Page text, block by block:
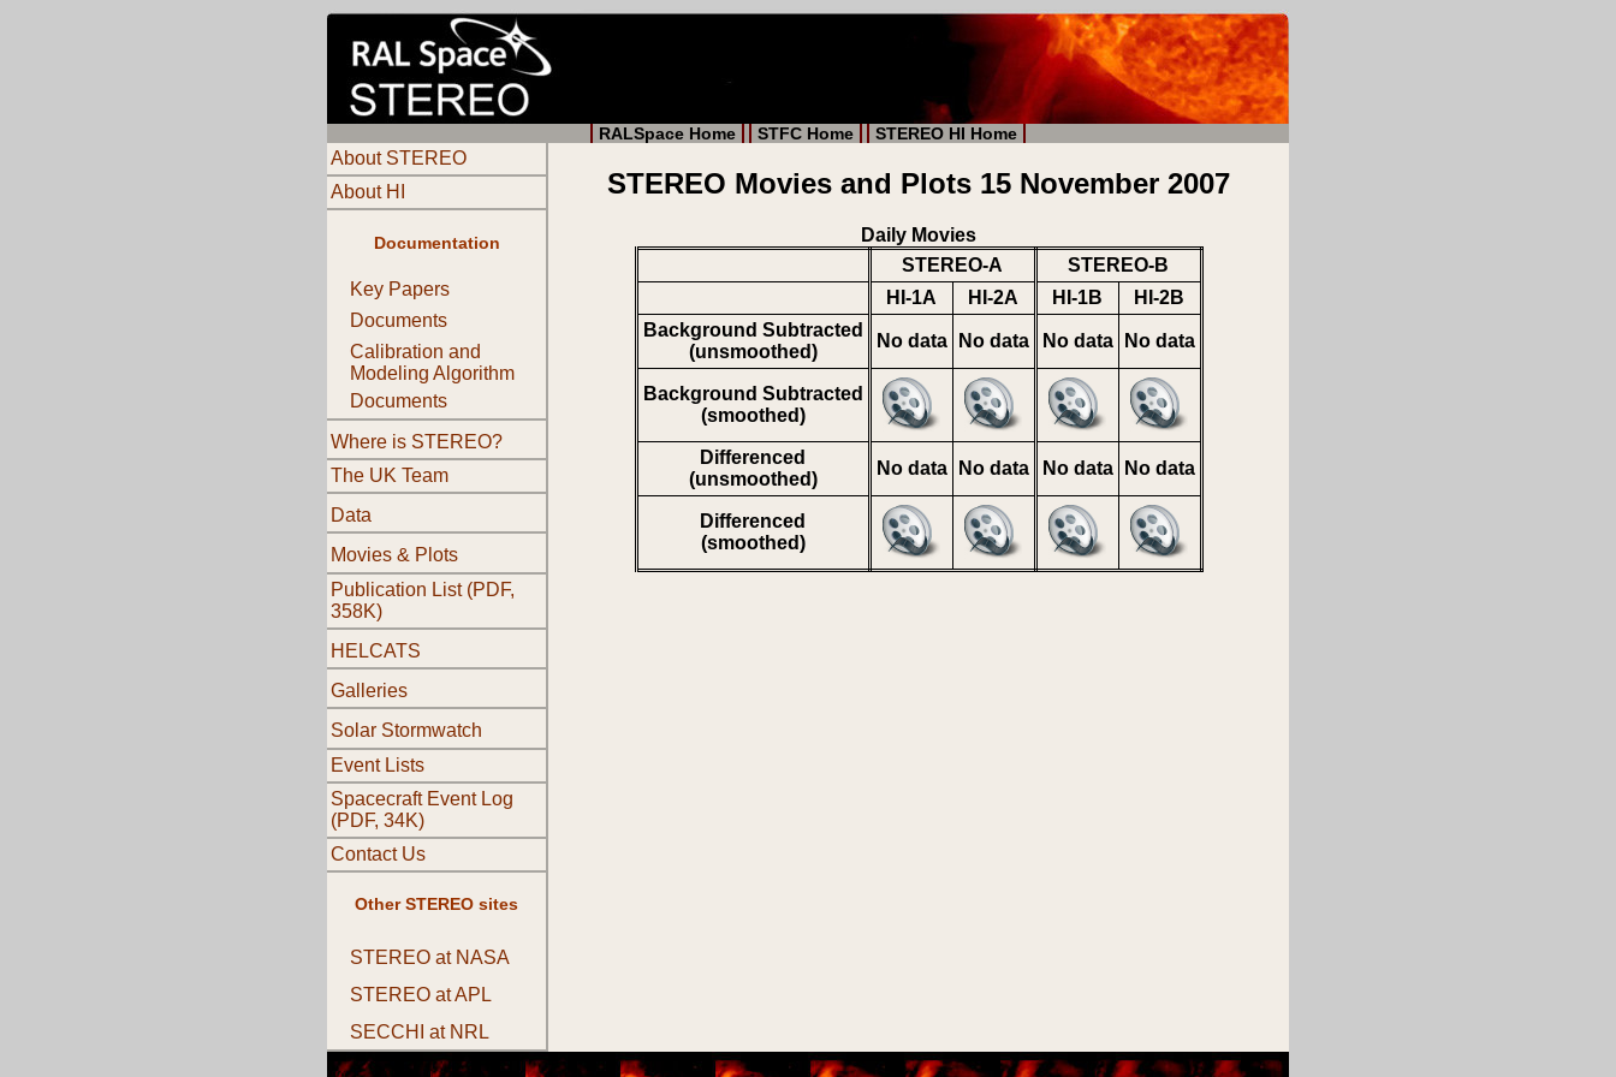
RALSpace Home STFC Home STEREO HI Home
About STEREO
About HI
Documentation
Key Papers
Documents
Calibration and
Modeling Algorithm
Documents
Where is STEREO?
The UK Team
Data
Movies & Plots
Publication List (PDF,
358K)
HELCATS
Galleries
Solar Stormwatch
Event Lists
Spacecraft Event Log
(PDF, 34K)
Contact Us
Other STEREO sites
STEREO at NASA
STEREO at APL
SECCHI at NRL
STEREO Movies and Plots 15 November 2007
Daily Movies
STEREO-A
STEREO-B
HI-1A
HI-2A HI-1B
HI-2B
Background Subtracted
(unsmoothed)
No data No data No data No data
Background Subtracted
(smoothed)
Differenced
(unsmoothed)
No data No data No data No data
Differenced
(smoothed)